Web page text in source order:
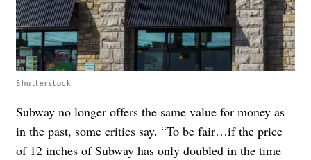
Shutterstock
Subway no longer offers the same value for money as
in the past, some critics say. “To be fair…if the price
of 12 inches of Subway has only doubled in the time